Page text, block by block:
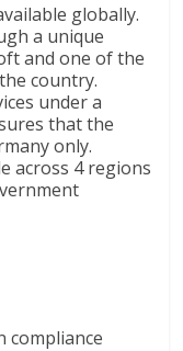
globally.
a unique
and one of the
country.
under a
that the
only.
across 4 regions
compliance